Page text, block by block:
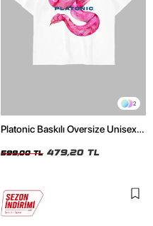
2
Platonic Baskılı Oversize Unisex
599,00 TL 479,20 TL